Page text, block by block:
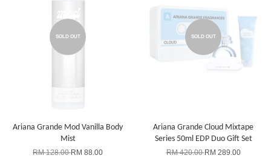
SOLD OUT
Ariana Grande Mod Vanilla Body
Mist
RM 128.00RM 88.00
SOLD OUT
Ariana Grande Cloud Mixtape
Series 50ml EDP Duo Gift Set
RM 420.00RM 289.00